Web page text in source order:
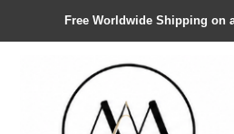
Free Worldwide Shipping on